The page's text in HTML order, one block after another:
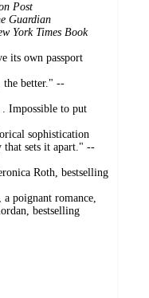
Post
Guardian
York Times Book
its own passport
the better." --
Impossible to put
sophistication
that sets it apart." --
Roth, bestselling
poignant romance,
bestselling